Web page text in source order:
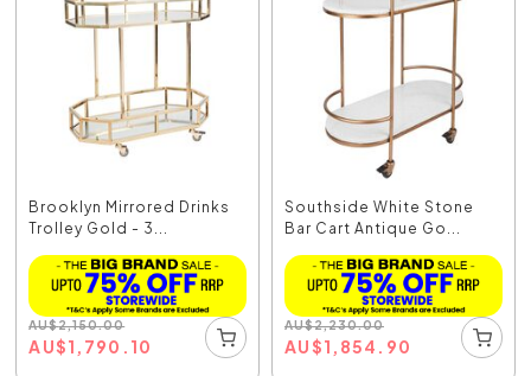
Brooklyn Mirrored Drinks
Trolley Gold - 3...
AU$2,150.00
AU$1,790.10
Southside White Stone
Bar Cart Antique Go...
AU$2,230.00
AU$1,854.90